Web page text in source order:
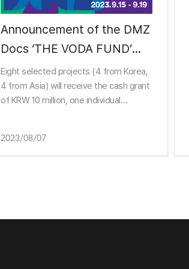
Announcement of the DMZ
Docs ‘THE VODA FUND’
Selections
Eight selected projects (4 from Korea,
4 from Asia) will receive the cash grant
of KRW 10 million, one individual
2023/08/07